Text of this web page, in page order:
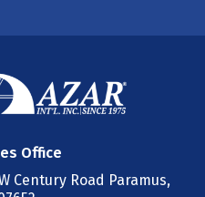
Office
Century Road Paramus,